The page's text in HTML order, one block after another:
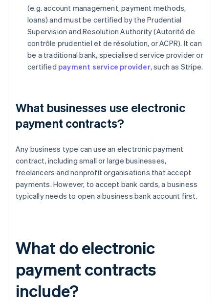
(e.g. account management, payment methods,
loans) and must be certified by the Prudential
Supervision and Resolution Authority (Autorité de
contrôle prudentiel et de résolution, or ACPR). It can
be a traditional bank, specialised service provider or
certified payment service provider, such as Stripe.
What businesses use electronic
payment contracts?
Any business type can use an electronic payment
contract, including small or large businesses,
freelancers and nonprofit organisations that accept
payments. However, to accept bank cards, a business
typically needs to open a business bank account first.
What do electronic
payment contracts
include?